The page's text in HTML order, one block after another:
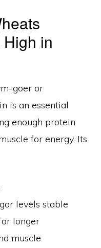
in
goer or
is an essential
enough protein
for energy. Its
levels stable
longer
muscle